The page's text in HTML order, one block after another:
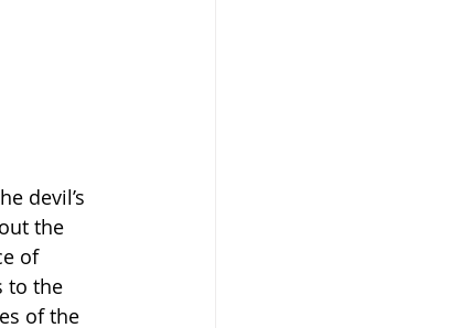
devil’s
the
of
to the
of the